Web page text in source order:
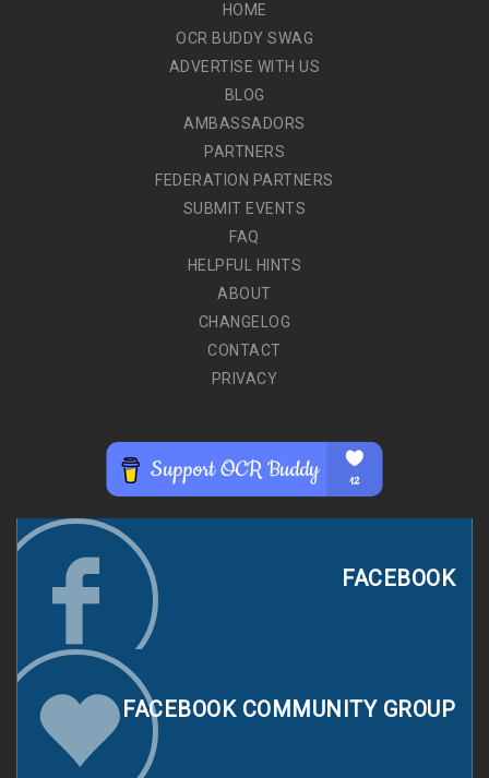
HOME
OCR BUDDY SWAG
ADVERTISE WITH US
BLOG
AMBASSADORS
PARTNERS
FEDERATION PARTNERS
SUBMIT EVENTS
FAQ
HELPFUL HINTS
ABOUT
CHANGELOG
CONTACT
PRIVACY
FACEBOOK
FACEBOOK COMMUNITY GROUP